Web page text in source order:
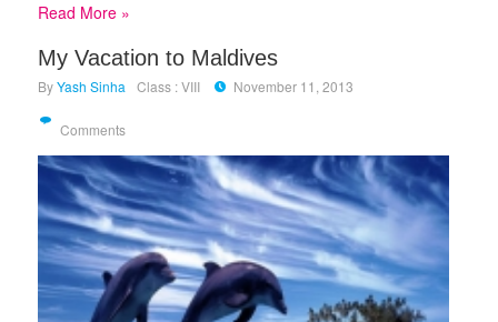
Read More »
My Vacation to Maldives
ByYash Sinha Class : VIII November 11, 2013
Comments